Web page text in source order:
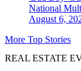
National
August 6,
More Top Stories
REAL ESTATE